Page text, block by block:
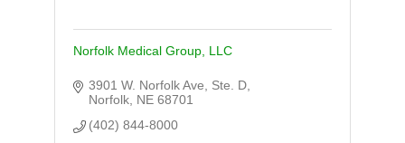
Norfolk Medical Group, LLC
3901 W. Norfolk Ave, Ste. D
Norfolk NE 68701
(402) 844-8000